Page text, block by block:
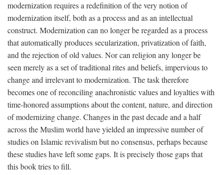
modernization requires a redefinition of the very notion of
modernization itself, both as a process and as an intellectual
construct. Modernization can no longer be regarded as a process
that automatically produces secularization, privatization of faith,
and the rejection of old values. Nor can religion any longer be
seen merely as a set of traditional rites and beliefs, impervious to
change and irrelevant to modernization. The task therefore
becomes one of reconciling anachronistic values and loyalties with
time-honored assumptions about the content, nature, and direction
of modernizing change. Changes in the past decade and a half
across the Muslim world have yielded an impressive number of
studies on Islamic revivalism but no consensus, perhaps because
these studies have left some gaps. It is precisely those gaps that
this book tries to fill.